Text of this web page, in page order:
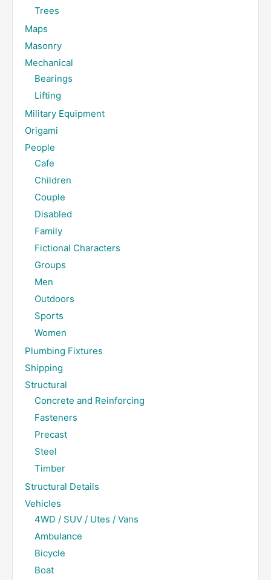
Trees
Maps
Masonry
Mechanical
Bearings
Lifting
Military Equipment
Origami
People
Cafe
Children
Couple
Disabled
Family
Fictional Characters
Groups
Men
Outdoors
Sports
Women
Plumbing Fixtures
Shipping
Structural
Concrete and Reinforcing
Fasteners
Precast
Steel
Timber
Structural Details
Vehicles
4WD / SUV / Utes / Vans
Ambulance
Bicycle
Boat